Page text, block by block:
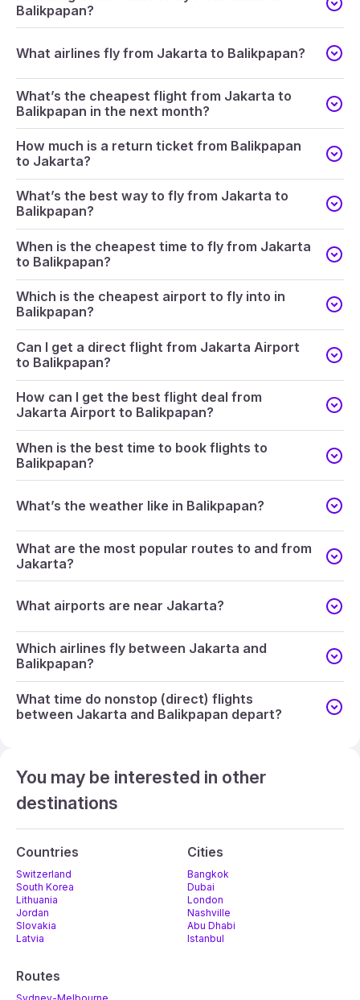
Balikpapan?
What airlines fly from Jakarta to Balikpapan?
What’s the cheapest flight from Jakarta to
Balikpapan in the next month?
How much is a return ticket from Balikpapan
to Jakarta?
What’s the best way to fly from Jakarta to
Balikpapan?
When is the cheapest time to fly from Jakarta
to Balikpapan?
Which is the cheapest airport to fly into in
Balikpapan?
Can I get a direct flight from Jakarta Airport
to Balikpapan?
How can I get the best flight deal from
Jakarta Airport to Balikpapan?
When is the best time to book flights to
Balikpapan?
What’s the weather like in Balikpapan?
What are the most popular routes to and from
Jakarta?
What airports are near Jakarta?
Which airlines fly between Jakarta and
Balikpapan?
What time do nonstop (direct) flights
between Jakarta and Balikpapan depart?
You may be interested in other
destinations
Countries
Switzerland
South Korea
Lithuania
Jordan
Slovakia
Latvia
Cities
Bangkok
Dubai
London
Nashville
Abu Dhabi
Istanbul
Routes